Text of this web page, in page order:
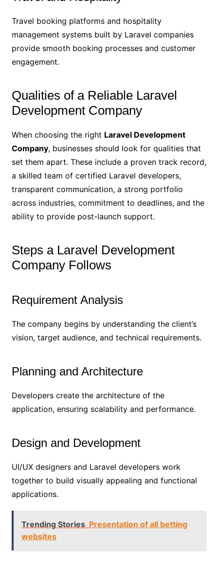
Travel booking platforms and hospitality
management systems built by Laravel companies
provide smooth booking processes and customer
engagement.
Qualities of a Reliable Laravel
Development Company
When choosing the right Laravel Development
Company, businesses should look for qualities that
set them apart. These include a proven track record,
a skilled team of certified Laravel developers,
transparent communication, a strong portfolio
across industries, commitment to deadlines, and the
ability to provide post-launch support.
Steps a Laravel Development
Company Follows
Requirement Analysis
The company begins by understanding the client’s
vision, target audience, and technical requirements.
Planning and Architecture
Developers create the architecture of the
application, ensuring scalability and performance.
Design and Development
UI/UX designers and Laravel developers work
together to build visually appealing and functional
applications.
Trending Stories Presentation of all betting
websites